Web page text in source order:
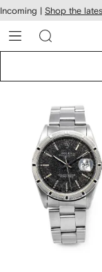
Skip to
main
content
Incoming | Shop the